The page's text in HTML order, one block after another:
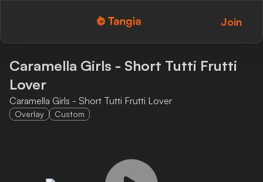
Tangia Logo with text Join
Custom TTS
Interactions
Caramella Girls - Short Tutti Frutti
Lover
Caramella Girls - Short Tutti Frutti Lover
Overlay Custom